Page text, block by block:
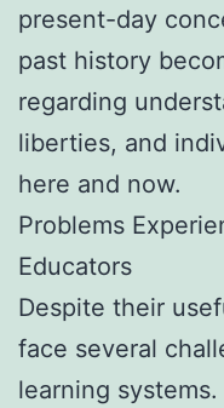
present-day
past history
regarding
liberties, and
here and now.
Problems
Educators
Despite their
face several
learning